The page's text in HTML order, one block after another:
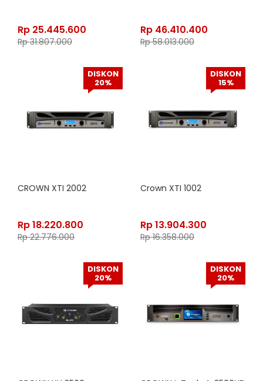
Rp 25.445.600
Rp31.807.000
Rp 46.410.400
Rp58.013.000
DISKON
20%
CROWN XTI 2002
Rp18.220.800
Rp22.776.000
DISKON
15%
Crown XTI 1002
Rp13.904.300
Rp16.358.000
DISKON
20%
DISKON
20%